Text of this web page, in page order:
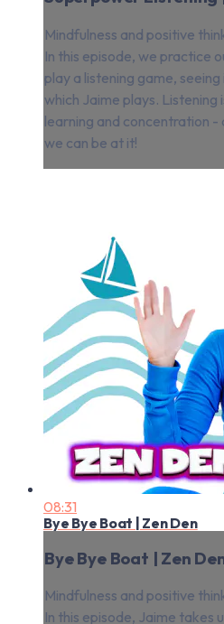
Mindfulness and positive
In this episode, we practice
play a listening game,
which Jaime plays.
learning and concentration -
we can be at it!
08:31
Bye Bye Boat | Zen Den
Bye Bye Boat | Zen
Mindfulness and positive
In this episode, Jaime takes